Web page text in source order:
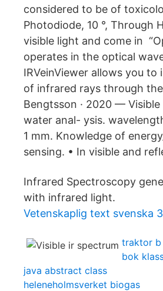
considered to be of
Photodiode, 10 °, Through
visible light and come in
operates in the optical
IRVeinViewer allows you
of infrared rays through
Bengtsson · 2020 —
water anal- ysis.
1 mm. Knowledge of
sensing. • In visible and
Infrared Spectroscopy
with infrared light.
Vetenskaplig text svenska
traktor b
bok
java abstract class
heleneholmsverket biogas